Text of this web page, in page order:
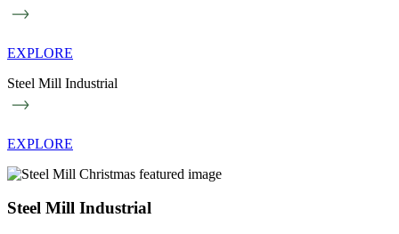
EXPLORE
Steel Mill Industrial
EXPLORE
Steel Mill Industrial